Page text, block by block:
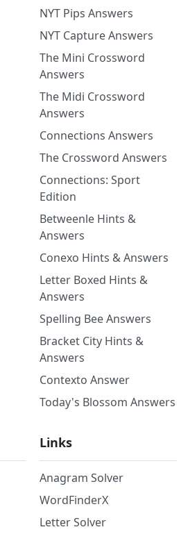
NYT Pips Answers
NYT Capture Answers
The Mini Crossword
Answers
The Midi Crossword
Answers
Connections Answers
The Crossword Answers
Connections: Sport
Edition
Betweenle Hints &
Answers
Conexo Hints & Answers
Letter Boxed Hints &
Answers
Spelling Bee Answers
Bracket City Hints &
Answers
Contexto Answer
Today's Blossom Answers
Links
Anagram Solver
WordFinderX
Letter Solver